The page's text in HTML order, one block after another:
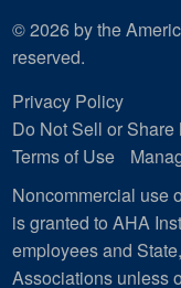
© 2026 by the
reserved.
Privacy Policy
Do Not Sell or
Terms of Use
Noncommercial use
is granted to AHA
employees and
Associations unless